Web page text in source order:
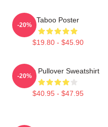
Taboo Poster
$19.80 - $45.90
-20%
Taboo Pullover Sweatshirt
$40.95 - $47.95
-20%